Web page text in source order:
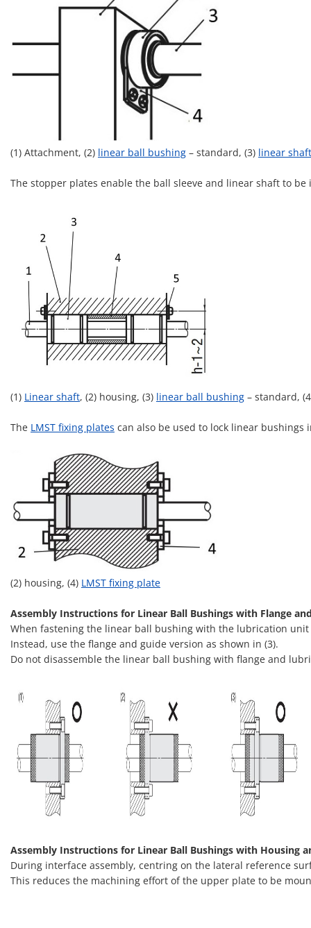
(1) Attachment, (2) linear ball bushing – standard, (3) linear shaft
The stopper plates enable the ball sleeve and linear shaft to
(1) Linear shaft, (2) housing, (3) linear ball bushing – standard,
The LMST fixing plates can also be used to lock linear bushings
(2) housing, (4) LMST fixing plate
Assembly Instructions for Linear Ball Bushings with Flange
When fastening the linear ball bushing with the lubrication
Instead, use the flange and guide version as shown in (3).
Do not disassemble the linear ball bushing with flange and
Assembly Instructions for Linear Ball Bushings with Housing
During interface assembly, centring on the lateral reference
This reduces the machining effort of the upper plate to be